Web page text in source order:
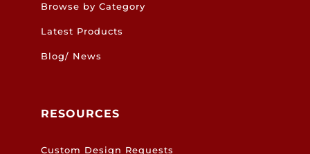
Browse by Category
Latest Products
Blog/ News
RESOURCES
Custom Design Requests